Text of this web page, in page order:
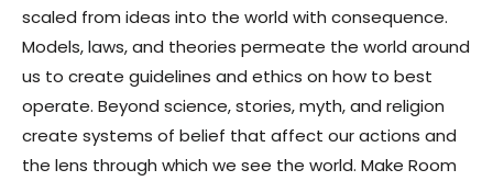
scaled from ideas into the world with consequence.
Models, laws, and theories permeate the world around
us to create guidelines and ethics on how to best
operate. Beyond science, stories, myth, and religion
create systems of belief that affect our actions and
the lens through which we see the world. Make Room